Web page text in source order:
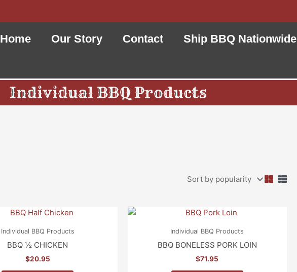
Home Our Story Contact Ship BBQ Nationwide
Individual BBQ Products
Individual BBQ Products
BBQ ½ CHICKEN
$20.95
Individual BBQ Products
BBQ BONELESS PORK LOIN
$71.95